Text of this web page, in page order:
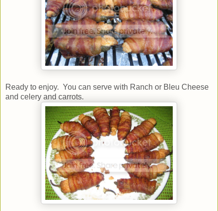
Ready to enjoy. You can serve with Ranch or Bleu Cheese
and celery and carrots.